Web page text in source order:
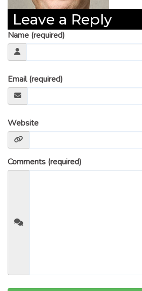
Leave a Reply
Name (required)
Email (required)
Website
Comments (required)